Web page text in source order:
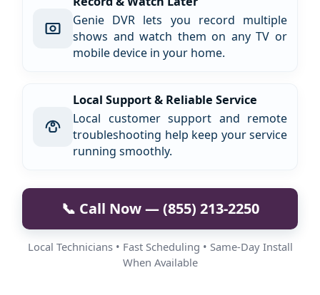
Genie DVR lets you record multiple
shows and watch them on any TV or
mobile device in your home.
Local Support & Reliable Service
Local customer support and remote
troubleshooting help keep your service
running smoothly.
📞 Call Now — (855) 213-2250
Local Technicians • Fast Scheduling • Same-Day Install
When Available